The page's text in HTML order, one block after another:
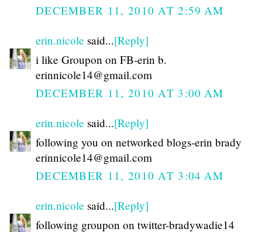
DECEMBER 11, 2010 AT 2:59 AM
erin.nicole said...[Reply]
i like Groupon on FB-erin b.
erinnicole14@gmail.com
DECEMBER 11, 2010 AT 3:00 AM
erin.nicole said...[Reply]
following you on networked blogs-erin brady
erinnicole14@gmail.com
DECEMBER 11, 2010 AT 3:04 AM
erin.nicole said...[Reply]
following groupon on twitter-bradywadie14